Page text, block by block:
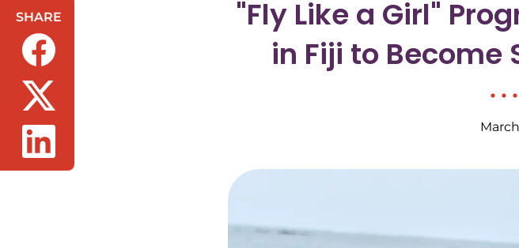
"Fly Like a Girl"
in Fiji to Become
SHARE
(opens in a new tab/window)